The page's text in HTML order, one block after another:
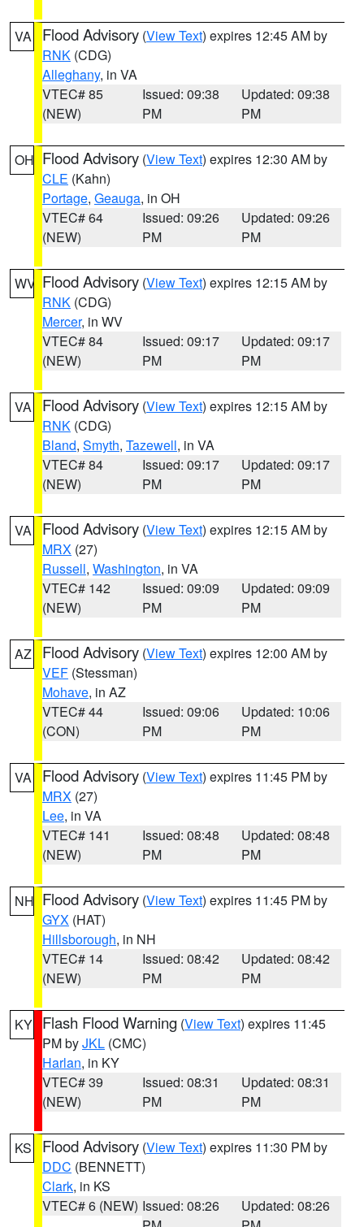
VA Flood Advisory (View Text) expires 12:45 AM by
RNK (CDG)
Alleghany, in VA
VTEC# 85
(NEW)
Issued: 09:38
PM
Updated: 09:38
PM
OH Flood Advisory (View Text) expires 12:30 AM by
CLE (Kahn)
Portage, Geauga, in OH
VTEC# 64
(NEW)
Issued: 09:26
PM
Updated: 09:26
PM
WV Flood Advisory (View Text) expires 12:15 AM by
RNK (CDG)
Mercer, in WV
VTEC# 84
(NEW)
Issued: 09:17
PM
Updated: 09:17
PM
VA Flood Advisory (View Text) expires 12:15 AM by
RNK (CDG)
Bland, Smyth, Tazewell, in VA
VTEC# 84
(NEW)
Issued: 09:17
PM
Updated: 09:17
PM
VA Flood Advisory (View Text) expires 12:15 AM by
MRX (27)
Russell, Washington, in VA
VTEC# 142
(NEW)
Issued: 09:09
PM
Updated: 09:09
PM
AZ Flood Advisory (View Text) expires 12:00 AM by
VEF (Stessman)
Mohave, in AZ
VTEC# 44
(CON)
Issued: 09:06
PM
Updated: 10:06
PM
VA Flood Advisory (View Text) expires 11:45 PM by
MRX (27)
Lee, in VA
VTEC# 141
(NEW)
Issued: 08:48
PM
Updated: 08:48
PM
NH Flood Advisory (View Text) expires 11:45 PM by
GYX (HAT)
Hillsborough, in NH
VTEC# 14
(NEW)
Issued: 08:42
PM
Updated: 08:42
PM
KY Flash Flood Warning (View Text) expires 11:45
PM byJKL (CMC)
Harlan, in KY
VTEC# 39
(NEW)
Issued: 08:31
PM
Updated: 08:31
PM
KS Flood Advisory (View Text) expires 11:30 PM by
DDC (BENNETT)
Clark, in KS
VTEC# 6 (NEW) Issued: 08:26
Updated: 08:26